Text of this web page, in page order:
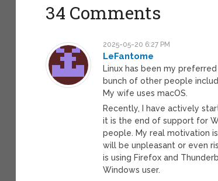
34 Comments
2025-05-20 6:27 PM
LeFantome
Linux has been my
bunch of other people
My wife uses macOS.
Recently, I have actively
it is the end of support for
people. My real motivation
will be unpleasant or even
is using Firefox and
Windows user.